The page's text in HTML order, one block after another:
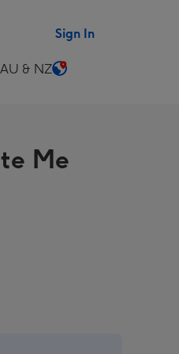
Sign In
& NZ
Me